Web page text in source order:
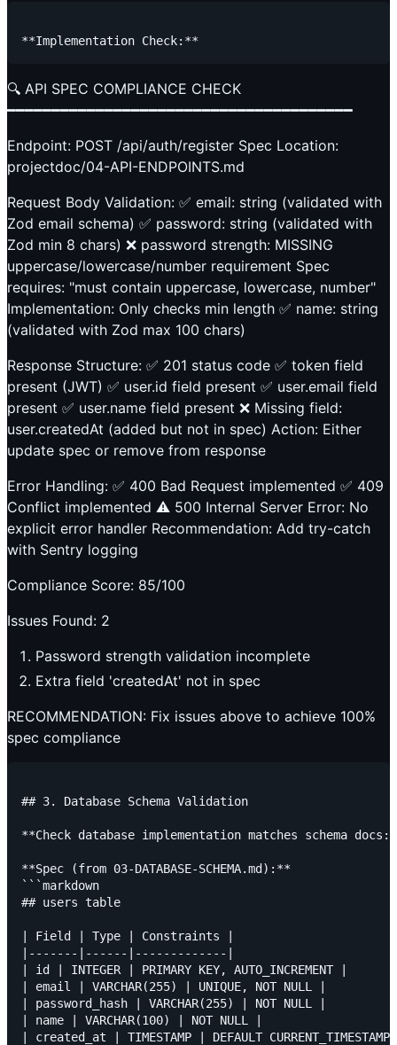
🔍 API SPEC COMPLIANCE CHECK
━━━━━━━━━━━━━━━━━━━━━━━━━━━━━━━━━━━━━━━
Endpoint: POST /api/auth/register Spec Location:
projectdoc/04-API-ENDPOINTS.md
Request Body Validation: ✅ email: string (validated with
Zod email schema) ✅ password: string (validated with
Zod min 8 chars) ❌ password strength: MISSING
uppercase/lowercase/number requirement Spec
requires: "must contain uppercase, lowercase, number"
Implementation: Only checks min length ✅ name: string
(validated with Zod max 100 chars)
Response Structure: ✅ 201 status code ✅ token field
present (JWT) ✅ user.id field present ✅ user.email field
present ✅ user.name field present ❌ Missing field:
user.createdAt (added but not in spec) Action: Either
update spec or remove from response
Error Handling: ✅ 400 Bad Request implemented ✅ 409
Conflict implemented ⚠️ 500 Internal Server Error: No
explicit error handler Recommendation: Add try-catch
with Sentry logging
Compliance Score: 85/100
Issues Found: 2
Password strength validation incomplete
Extra field 'createdAt' not in spec
RECOMMENDATION: Fix issues above to achieve 100%
spec compliance
## 3. Database Schema Validation
**Check database implementation matches schema
**Spec (from 03-DATABASE-SCHEMA.md):**
```markdown
## users table
| Field | Type | Constraints |
|-------|------|-------------|
| id | INTEGER | PRIMARY KEY, AUTO_INCREMENT |
| email | VARCHAR(255) | UNIQUE, NOT NULL |
| password_hash | VARCHAR(255) | NOT NULL |
| name | VARCHAR(100) | NOT NULL |
| created_at | TIMESTAMP | DEFAULT